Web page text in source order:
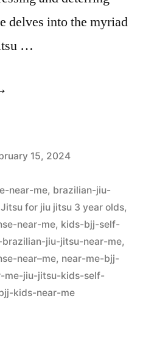
delves into the myriad
…
15, 2024
near-me, brazilian-jiu-
for jiu jitsu 3 year olds,
near-me, kids-bjj-self-
brazilian-jiu-jitsu-near-me,
near–me, near-me-bjj-
me-jiu-jitsu-kids-self-
kids-near-me